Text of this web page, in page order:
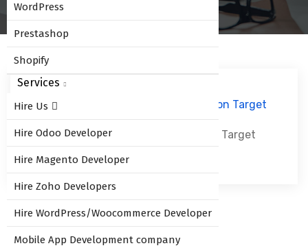
WordPress
Prestashop
Shopify
Services
Hire Us
Hire Odoo Developer
Hire Magento Developer
Hire Zoho Developers
Hire WordPress/Woocommerce Developer
Mobile App Development company
Odoo 10 Sales Commission Based on Target
Leave Comment